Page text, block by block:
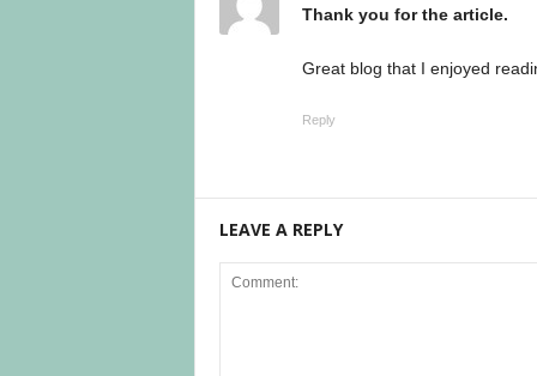
Thank you for the article.
Great blog that I enjoyed
Reply
LEAVE A REPLY